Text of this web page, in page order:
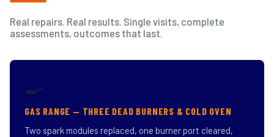
Real repairs. Real results. Single visits, complete
assessments, outcomes that last.
🍳
GAS RANGE — THREE DEAD BURNERS & COLD OVEN
Two spark modules replaced, one burner port cleared,